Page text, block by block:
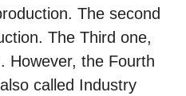
The second
The Third one,
However, the Fourth
called Industry